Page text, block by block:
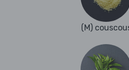
(M)